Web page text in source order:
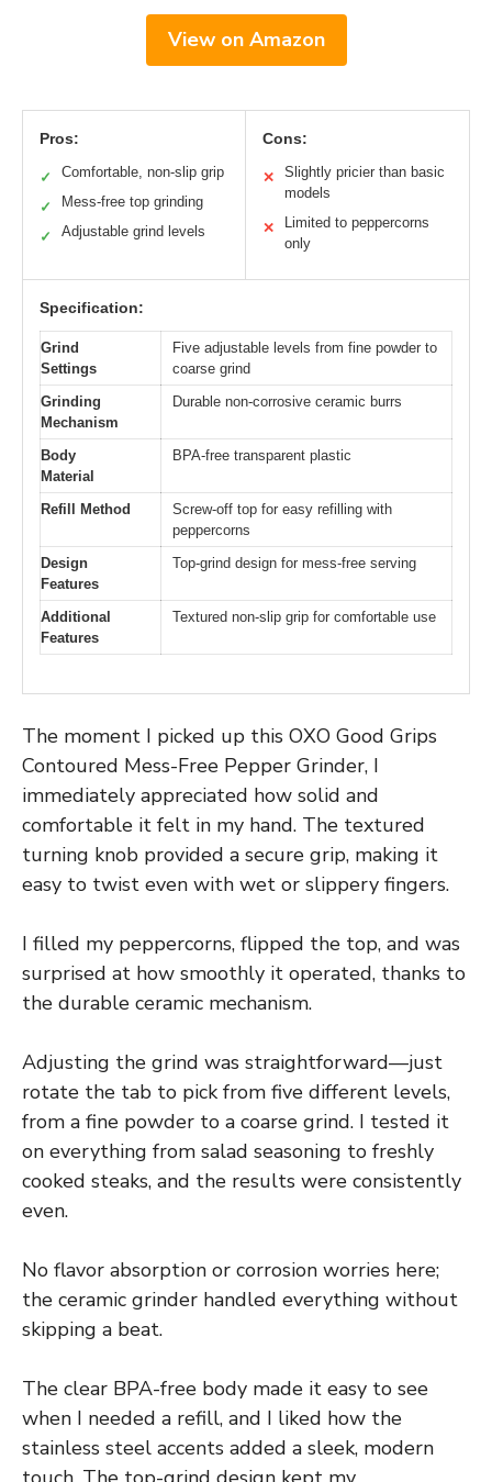
View on Amazon
Pros:
✓ Comfortable, non-slip grip
✓ Mess-free top grinding
✓ Adjustable grind levels
Cons:
✕
Slightly pricier than basic
models
✕
Limited to peppercorns
only
Specification:
Grind
Settings
Five adjustable levels from fine powder to
coarse grind
Grinding
Mechanism
Durable non-corrosive ceramic burrs
Body
Material
BPA-free transparent plastic
Refill Method
Screw-off top for easy refilling with
peppercorns
Design
Features
Top-grind design for mess-free serving
Additional
Features
Textured non-slip grip for comfortable use
The moment I picked up this OXO Good Grips
Contoured Mess-Free Pepper Grinder, I
immediately appreciated how solid and
comfortable it felt in my hand. The textured
turning knob provided a secure grip, making it
easy to twist even with wet or slippery fingers.
I filled my peppercorns, flipped the top, and was
surprised at how smoothly it operated, thanks to
the durable ceramic mechanism.
Adjusting the grind was straightforward—just
rotate the tab to pick from five different levels,
from a fine powder to a coarse grind. I tested it
on everything from salad seasoning to freshly
cooked steaks, and the results were consistently
even.
No flavor absorption or corrosion worries here;
the ceramic grinder handled everything without
skipping a beat.
The clear BPA-free body made it easy to see
when I needed a refill, and I liked how the
stainless steel accents added a sleek, modern